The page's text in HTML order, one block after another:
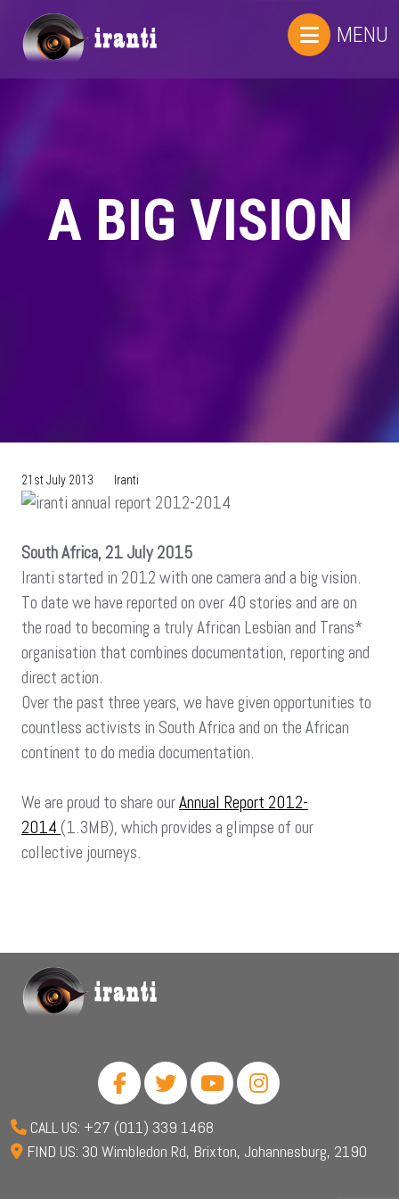
MENU
A BIG VISION
21st July 2013 Iranti
South Africa, 21 July 2015
Iranti started in 2012 with one camera and a big vision.
To date we have reported on over 40 stories and are on
the road to becoming a truly African Lesbian and Trans*
organisation that combines documentation, reporting and
direct action.
Over the past three years, we have given opportunities to
countless activists in South Africa and on the African
continent to do media documentation.
We are proud to share ourAnnual Report 2012-
2014 (1.3MB), which provides a glimpse of our
collective journeys.
CALL US: +27 (011) 339 1468
FIND US: 30 Wimbledon Rd, Brixton, Johannesburg, 2190